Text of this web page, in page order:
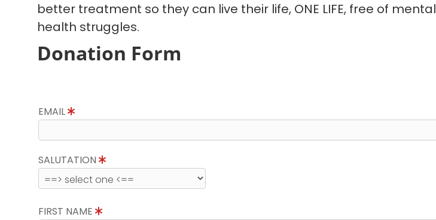
better treatment so they can live their life, ONE LIFE, free of mental
health struggles.
Donation Form
EMAIL
SALUTATION
FIRST NAME